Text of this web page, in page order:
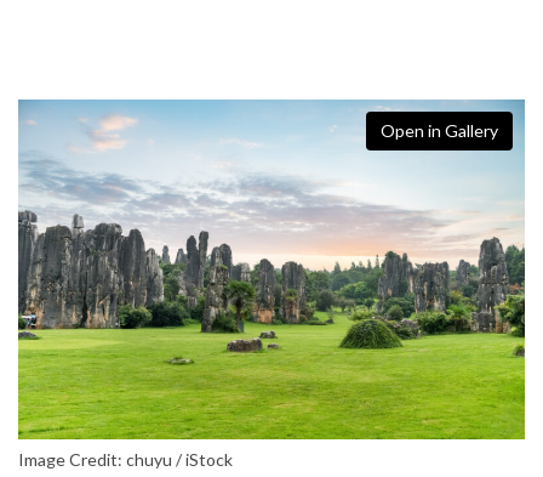
Open in Gallery
Image Credit: chuyu / iStock